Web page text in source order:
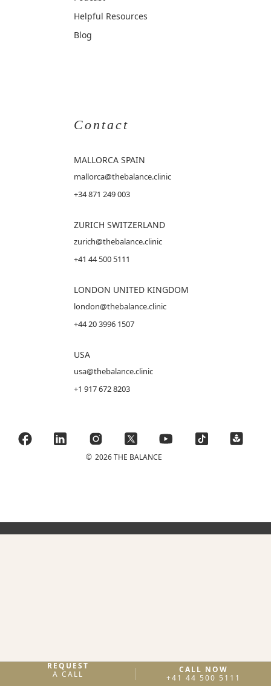
Helpful Resources
Blog
Contact
MALLORCA SPAIN
mallorca@thebalance.clinic
+34 871 249 003
ZURICH SWITZERLAND
zurich@thebalance.clinic
+41 44 500 5111
LONDON UNITED KINGDOM
london@thebalance.clinic
+44 20 3996 1507
USA
usa@thebalance.clinic
+1 917 672 8203
© 2026 THE BALANCE
REQUEST
A CALL
CALL NOW
+41 44 500 5111